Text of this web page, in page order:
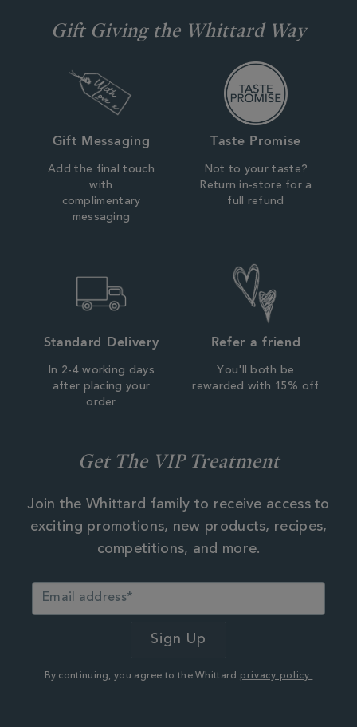
Gift Giving the Whittard Way
Gift Messaging
Add the final touch
with
complimentary
messaging
Taste Promise
Not to your taste?
Return in-store for a
full refund
Standard Delivery
In 2-4 working days
after placing your
order
Refer a friend
You'll both be
rewarded with 15% off
Get The VIP Treatment
Join the Whittard family to receive access to
exciting promotions, new products, recipes,
competitions, and more.
By continuing, you agree to the Whittard privacy policy.